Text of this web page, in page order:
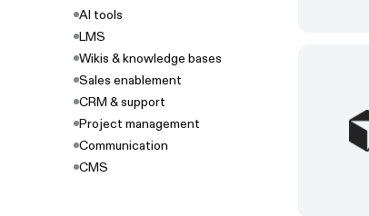
AI tools
LMS
Wikis & knowledge bases
Sales enablement
CRM & support
Project management
Communication
CMS